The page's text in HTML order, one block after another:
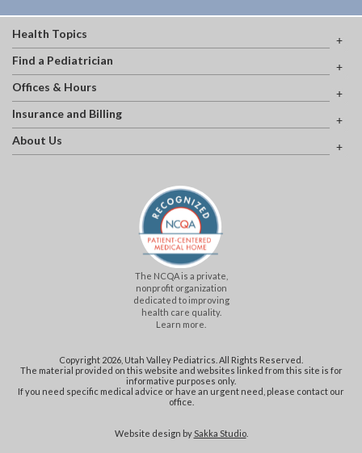
Health Topics
Find a Pediatrician
Offices & Hours
Insurance and Billing
About Us
The NCQA is a private,
nonprofit organization
dedicated to improving
health care quality.
Learn more.
Copyright 2026, Utah Valley Pediatrics. All Rights Reserved.
The material provided on this website and websites linked from this site is for
informative purposes only.
If you need specific medical advice or have an urgent need, please contact our
office.
Website design by Sakka Studio.